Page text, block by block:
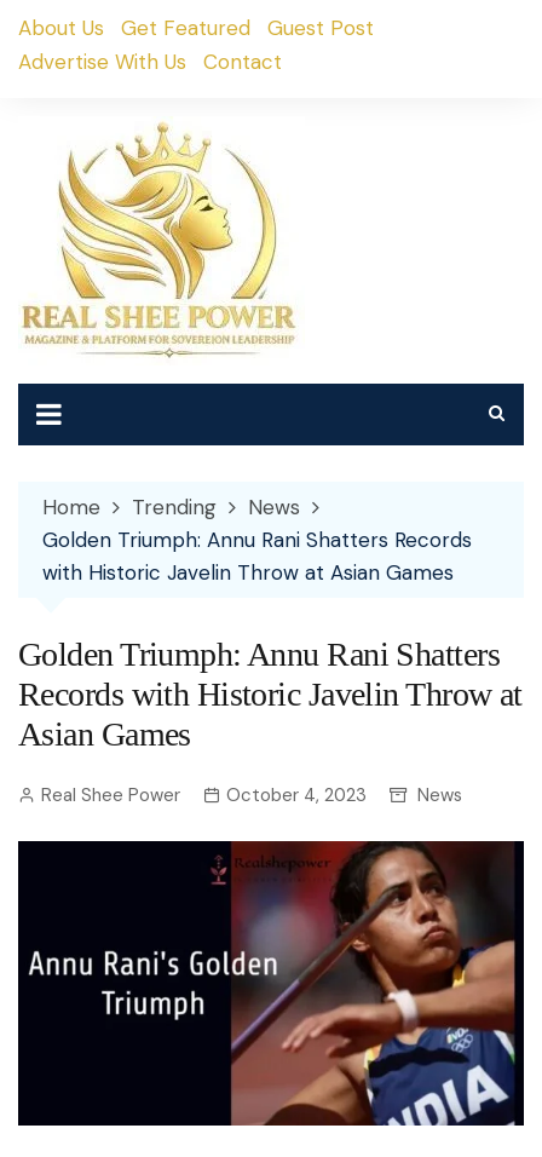
SkipAbout Us Get Featured
Guest Post
Advertise With Us
Contact
Home Trending
News
Golden Triumph: Annu Rani Shatters Records
with Historic Javelin Throw at Asian Games
Golden Triumph: Annu Rani Shatters
Records with Historic Javelin Throw at
Asian Games
Real Shee Power October 4, 2023 News